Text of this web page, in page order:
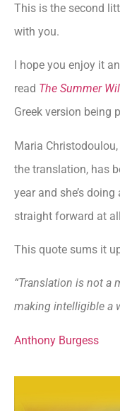
This is the second
with you.
I hope you enjoy it
read The Summer
Greek version being
Maria
the translation, has
year and she’s
straight forward at
This quote sums it
“Translation is not a
making intelligible a
Anthony Burgess